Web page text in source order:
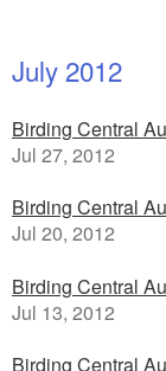
July 2012
Birding Central
Jul 27, 2012
Birding Central
Jul 20, 2012
Birding Central
Jul 13, 2012
Birding Central